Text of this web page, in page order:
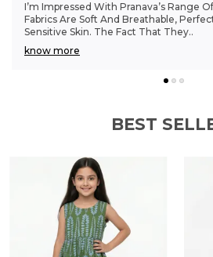
Finding Clothes That Fit My 6-Month-
Struggle, But Pranava’s Range Has
The Sizes Are Ideal, And The Cotton Fab
know more
BEST